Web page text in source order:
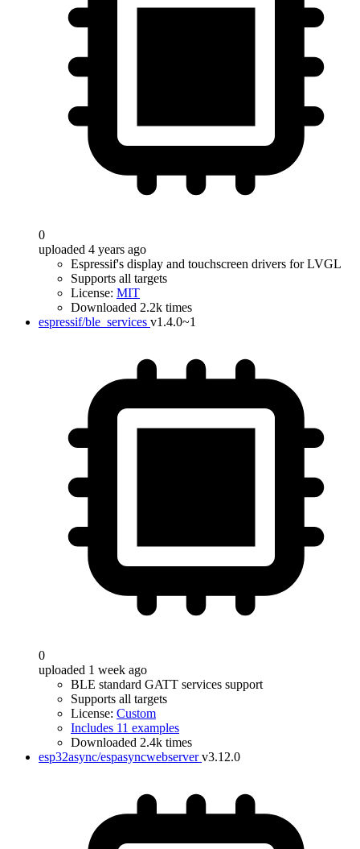
0
uploaded 4 years ago
Espressif's display and touchscreen drivers for LVGL
Supports all targets
License: MIT
Downloaded 2.2k times
espressif/ble_services v1.4.0~1
0
uploaded 1 week ago
BLE standard GATT services support
Supports all targets
License: Custom
Includes 11 examples
Downloaded 2.4k times
esp32async/espasyncwebserver v3.12.0